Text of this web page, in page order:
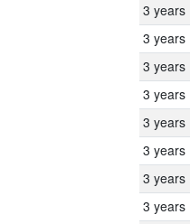
3 years
3 years
3 years
3 years
3 years
3 years
3 years
3 years